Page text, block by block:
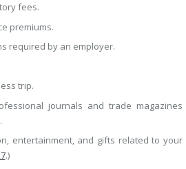
fees.
premiums.
required by an employer.
trip.
journals and trade magazines
entertainment, and gifts related to your
.)